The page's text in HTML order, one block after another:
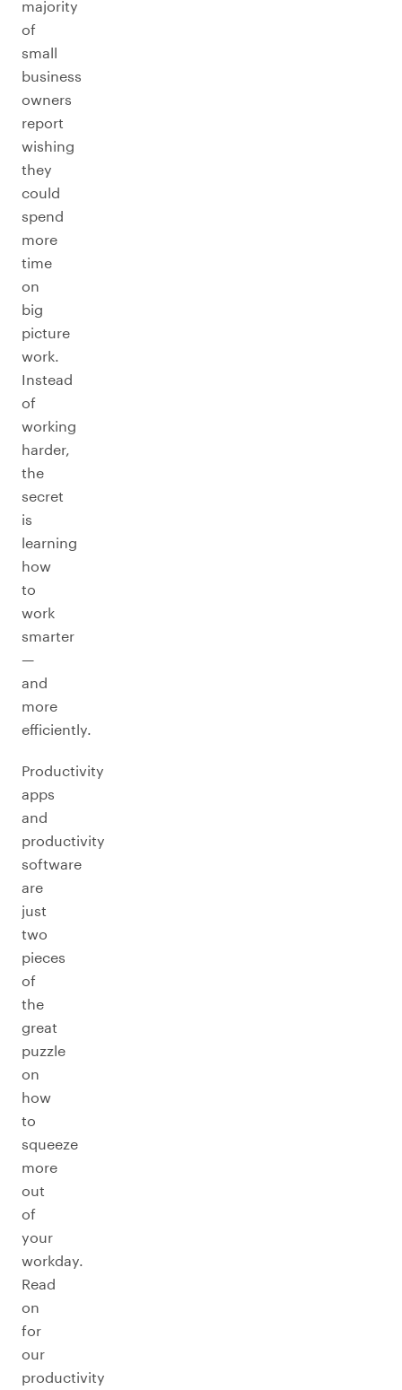
majority
of
small
business
owners
report
wishing
they
could
spend
more
time
on
big
picture
work.
Instead
of
working
harder,
the
secret
is
learning
how
to
work
smarter
—
and
more
efficiently.
Productivity
apps
and
productivity
software
are
just
two
pieces
of
the
great
puzzle
on
how
to
squeeze
more
out
of
your
workday.
Read
on
for
our
productivity